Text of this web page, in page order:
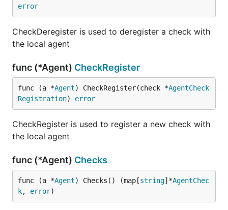
error
CheckDeregister is used to deregister a check with
the local agent
func (*Agent) CheckRegister
func (a *Agent) CheckRegister(check *AgentCheck
Registration) error
CheckRegister is used to register a new check with
the local agent
func (*Agent) Checks
func (a *Agent) Checks() (map[string]*AgentChec
k, error)